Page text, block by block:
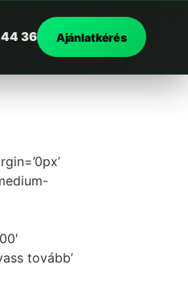
36 Ajánlatkérés
tovább’